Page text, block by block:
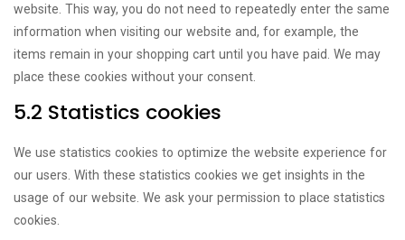
website. This way, you do not need to repeatedly enter the same
information when visiting our website and, for example, the
items remain in your shopping cart until you have paid. We may
place these cookies without your consent.
5.2 Statistics cookies
We use statistics cookies to optimize the website experience for
our users. With these statistics cookies we get insights in the
usage of our website. We ask your permission to place statistics
cookies.